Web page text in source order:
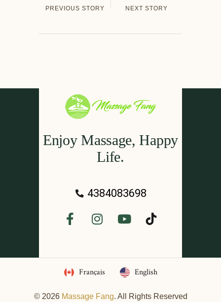
PREVIOUS STORY NEXT STORY
Enjoy Massage, Happy
Life.
4384083698
Français English
© 2026 Massage Fang. All Rights Reserved